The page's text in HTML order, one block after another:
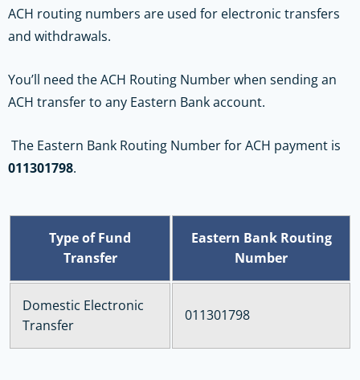
ACH routing numbers are used for electronic transfers
and withdrawals.
You’ll need the ACH Routing Number when sending an
ACH transfer to any Eastern Bank account.
The Eastern Bank Routing Number for ACH payment is
011301798.
Type of Fund
Transfer
Eastern Bank Routing
Number
Domestic Electronic
Transfer
011301798